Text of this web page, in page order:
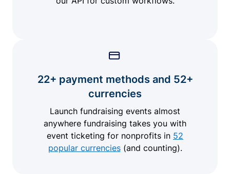
22+ payment methods and 52+
currencies
Launch fundraising events almost
anywhere fundraising takes you with
event ticketing for nonprofits in 52
popular currencies(and counting).